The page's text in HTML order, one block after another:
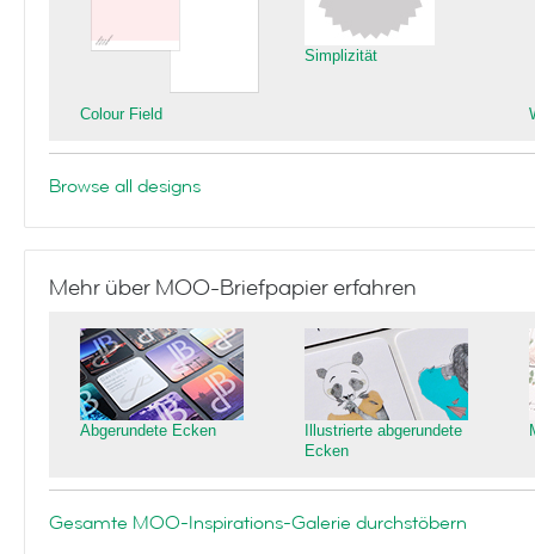
Colour Field
Simplizität
Browse all designs
Mehr über MOO-Briefpapier erfahren
Abgerundete Ecken
Illustrierte abgerundete
Ecken
Gesamte MOO-Inspirations-Galerie durchstöbern